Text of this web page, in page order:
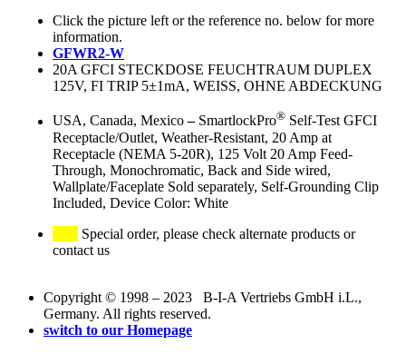
Click the picture left or the reference no. below for more
information.
GFWR2-W
20A GFCI STECKDOSE FEUCHTRAUM DUPLEX
125V, FI TRIP 5±1mA, WEISS, OHNE ABDECKUNG
USA, Canada, Mexico– SmartlockPro® Self-Test GFCI
Receptacle/Outlet, Weather-Resistant, 20 Amp at
Receptacle (NEMA 5-20R), 125 Volt 20 Amp Feed-
Through, Monochromatic, Back and Side wired,
Wallplate/Faceplate Sold separately, Self-Grounding Clip
Included, Device Color: White
Special order, please check alternate products or
contact us
Copyright © 1998 – 2023 B-I-A Vertriebs GmbH i.L.,
Germany. All rights reserved.
switch to our Homepage